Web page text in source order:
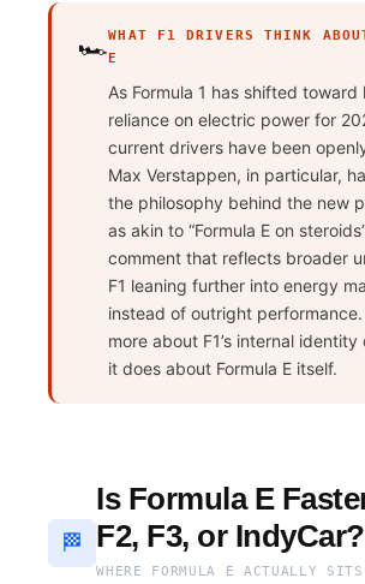
🏎️WHAT F1 DRIVERS THINK
E
As Formula 1 has shifted toward
reliance on electric power for
current drivers have been
Max Verstappen, in particular,
the philosophy behind the new
as akin to “Formula E on
comment that reflects broader
F1 leaning further into energy
instead of outright
more about F1’s internal
it does about Formula E itself.
🏁
Is Formula E
F2, F3, or IndyCar?
WHERE FORMULA E ACTUALLY